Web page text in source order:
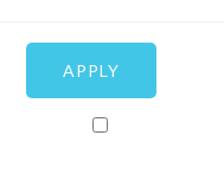
APPLY